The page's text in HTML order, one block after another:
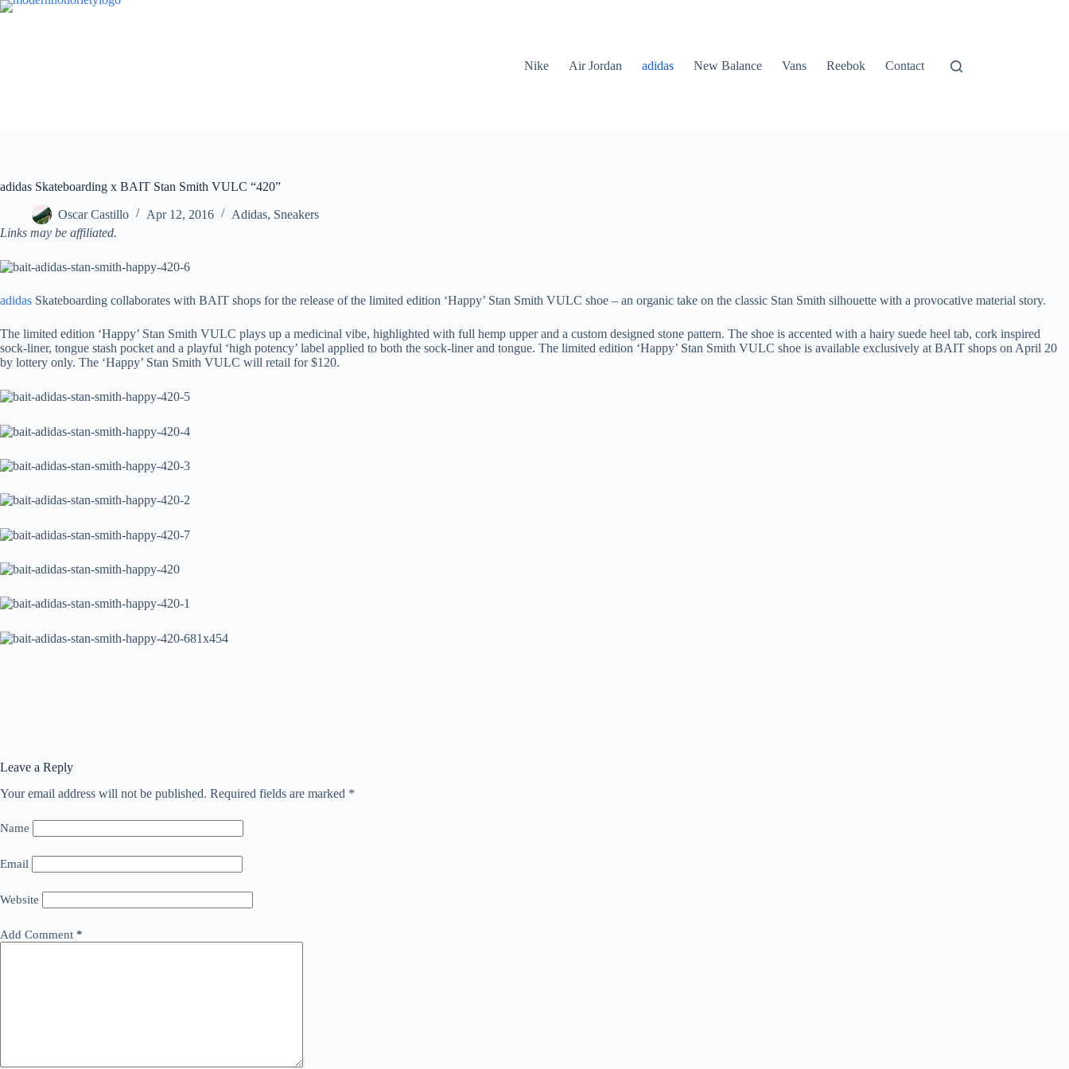
Skip
Nike Air Jordan adidas New Balance Vans Reebok Contact
adidas Skateboarding x BAIT Stan Smith VULC “420”
Oscar Castillo Apr 12, 2016 Adidas, Sneakers
Links may be affiliated.
adidas Skateboarding collaborates with BAIT shops for the release of the limited edition ‘Happy’ Stan Smith VULC shoe – an organic take on the classic Stan Smith silhouette with a provocative material story.
The limited edition ‘Happy’ Stan Smith VULC plays up a medicinal vibe, highlighted with full hemp upper and a custom designed stone pattern. The shoe is accented with a hairy suede heel tab, cork inspired
sock-liner, tongue stash pocket and a playful ‘high potency’ label applied to both the sock-liner and tongue. The limited edition ‘Happy’ Stan Smith VULC shoe is available exclusively at BAIT shops on April 20
by lottery only. The ‘Happy’ Stan Smith VULC will retail for $120.
Leave a Reply
Your email address will not be published. Required fields are marked *
Name
Email
Website
Add Comment *